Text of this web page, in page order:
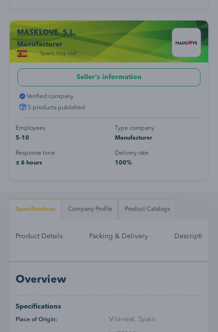
MASKLOVE, S.L.
Manufacturer
Spain, Vila-real
Seller's information
Verified company
5 products published
Employees
5-10
Type company
Manufacturer
Response time
≤ 6 hours
Delivery rate
100%
Specifications Company Profile Product Catalogs
Product Details Packing & Delivery Description
Overview
Specifications
Place of Origin: Vila-real, Spain